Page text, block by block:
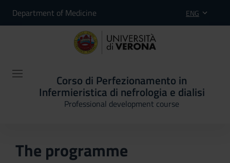
Department of Medicine ENG
Corso di Perfezionamento in
Infermieristica di nefrologia e dialisi
Professional development course
The programme